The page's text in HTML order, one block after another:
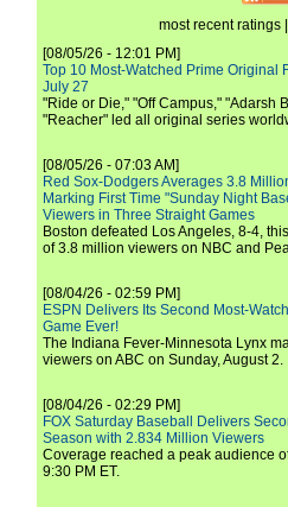
most recent ratings |
[08/05/26 - 12:01 PM]
Top 10 Most-Watched Prime Original
July 27
"Ride or Die," "Off Campus," "Adarsh
"Reacher" led all original series
[08/05/26 - 07:03 AM]
Red Sox-Dodgers Averages 3.8
Marking First Time "Sunday Night
Viewers in Three Straight Games
Boston defeated Los Angeles, 8-4,
of 3.8 million viewers on NBC and
[08/04/26 - 02:59 PM]
ESPN Delivers Its Second Most-
Game Ever!
The Indiana Fever-Minnesota Lynx
viewers on ABC on Sunday, August 2.
[08/04/26 - 02:29 PM]
FOX Saturday Baseball Delivers
Season with 2.834 Million Viewers
Coverage reached a peak audience
9:30 PM ET.